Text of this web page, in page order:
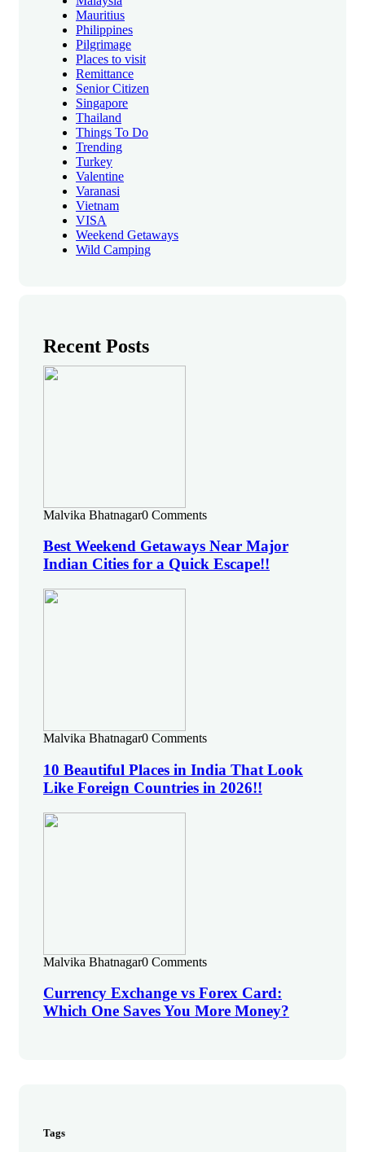
Mauritius
Philippines
Pilgrimage
Places to visit
Remittance
Senior Citizen
Singapore
Thailand
Things To Do
Trending
Turkey
Valentine
Varanasi
Vietnam
VISA
Weekend Getaways
Wild Camping
Recent Posts
Malvika Bhatnagar0 Comments
Best Weekend Getaways Near Major
Indian Cities for a Quick Escape!!
Malvika Bhatnagar0 Comments
10 Beautiful Places in India That Look
Like Foreign Countries in 2026!!
Malvika Bhatnagar0 Comments
Currency Exchange vs Forex Card:
Which One Saves You More Money?
Tags